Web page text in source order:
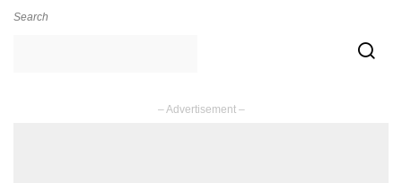
Search
– Advertisement –